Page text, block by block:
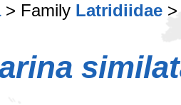
> Family Latridiidae